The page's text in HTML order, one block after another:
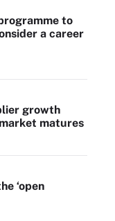
to
a career
growth
matures
‘open